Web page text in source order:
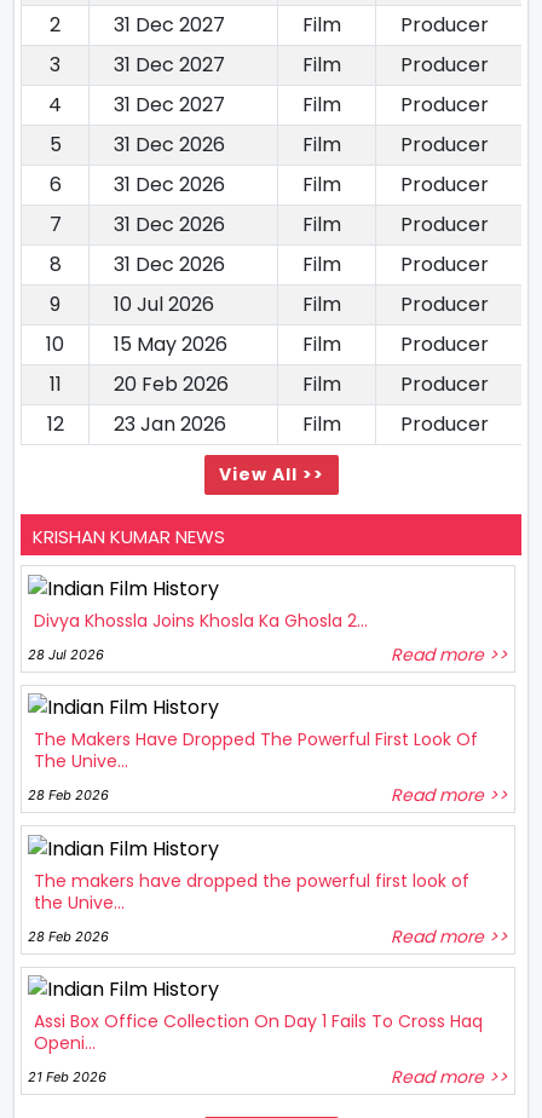
2
31 Dec 2027 Film
Producer
3
31 Dec 2027 Film
Producer
4
31 Dec 2027 Film
Producer
5
31 Dec 2026 Film
Producer
6
31 Dec 2026 Film
Producer
7
31 Dec 2026 Film
Producer
8
31 Dec 2026 Film
Producer
9
10 Jul 2026 Film
Producer
10
15 May 2026 Film
Producer
11
20 Feb 2026 Film
Producer
12
23 Jan 2026 Film Producer
View All >>
KRISHAN KUMAR NEWS
Divya Khossla Joins Khosla Ka Ghosla 2...
28 Jul 2026 Read more >>
The Makers Have Dropped The Powerful First Look Of
The Unive...
28 Feb 2026 Read more >>
The makers have dropped the powerful first look of
the Unive...
28 Feb 2026 Read more >>
Assi Box Office Collection On Day 1 Fails To Cross Haq
Openi...
21 Feb 2026 Read more >>